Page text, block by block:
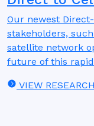
Our newest
stakeholders,
satellite network
future of this
VIEW RESEARCH